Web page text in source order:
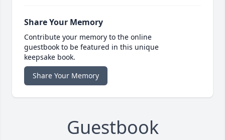
Share Your Memory
Contribute your memory to the online
guestbook to be featured in this unique
keepsake book.
Share Your Memory
Guestbook